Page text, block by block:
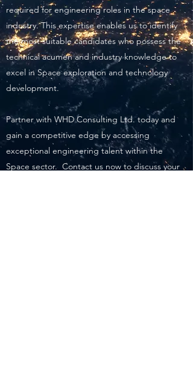
required for engineering roles in the space
industry. This expertise enables us to identify
the most suitable candidates who possess the
technical acumen and industry knowledge to
excel in Space exploration and technology
development.
Partner with WHD Consulting Ltd. today and
gain a competitive edge by accessing
exceptional engineering talent within the
Space sector. Contact us now to discuss your